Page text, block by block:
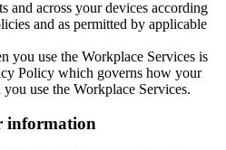
and across your devices according
and as permitted by applicable
you use the Workplace Services is
Policy which governs how your
use the Workplace Services.
information